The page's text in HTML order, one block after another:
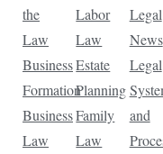
the
Law
Business
Formation
Business
Law
Labor
Law
Estate
Planning
Family
Law
Legal
News
Legal
and